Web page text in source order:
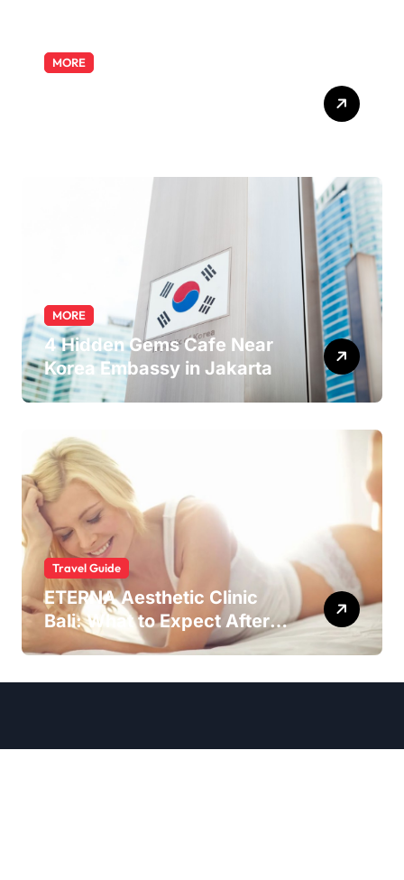
MORE
MORE
4 Hidden Gems Cafe Near
Korea Embassy in Jakarta
Travel Guide
ETERNA Aesthetic Clinic
Bali: What to Expect After
Having IntimaLase